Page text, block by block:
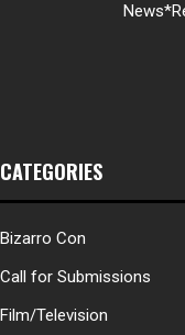
CATEGORIES
Bizarro Con
Call for Submissions
Film/Television